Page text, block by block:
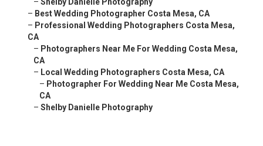
– Best Wedding Photographer Costa Mesa, CA
– Professional Wedding Photographers Costa Mesa,
CA
– Photographers Near Me For Wedding Costa Mesa,
CA
– Local Wedding Photographers Costa Mesa, CA
– Photographer For Wedding Near Me Costa Mesa,
CA
– Shelby Danielle Photography